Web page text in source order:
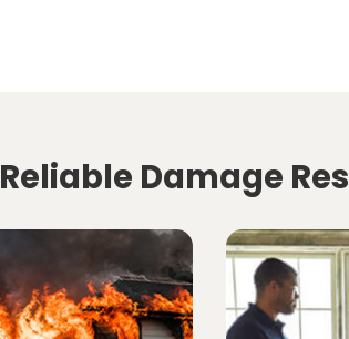
Reliable Damage